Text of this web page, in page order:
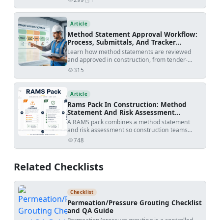
checklists fit into the workflow, and how to avoid
rejected submittals.
views shares
Article
Method Statement Approval Workflow:
Process, Submittals, And Tracker
Template
Learn how method statements are reviewed
and approved in construction, from tender-
stage methodology to activity-specific
review outcomes, revision risks, and PDF/Excel
tracker downloads.
315
views
Article
Rams Pack In Construction: Method
Statement And Risk Assessment
Template
A RAMS pack combines a method statement
and risk assessment so construction teams
understand how work will be done, what
748
views
Related Checklists
Checklist
Permeation/Pressure Grouting Checklist
and QA Guide